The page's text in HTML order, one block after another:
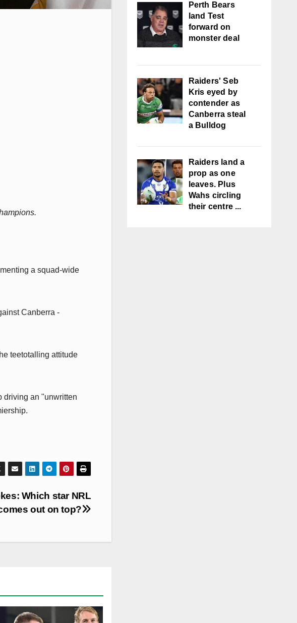
a squad-wide
Canberra -
teetotalling attitude
driving an "unwritten
Which star NRL
out on top?
Perth Bears
land Test
forward on
monster deal
Raiders' Seb
Kris eyed by
contender as
Canberra steal
a Bulldog
Raiders land a
prop as one
leaves. Plus
Wahs circling
their centre ...